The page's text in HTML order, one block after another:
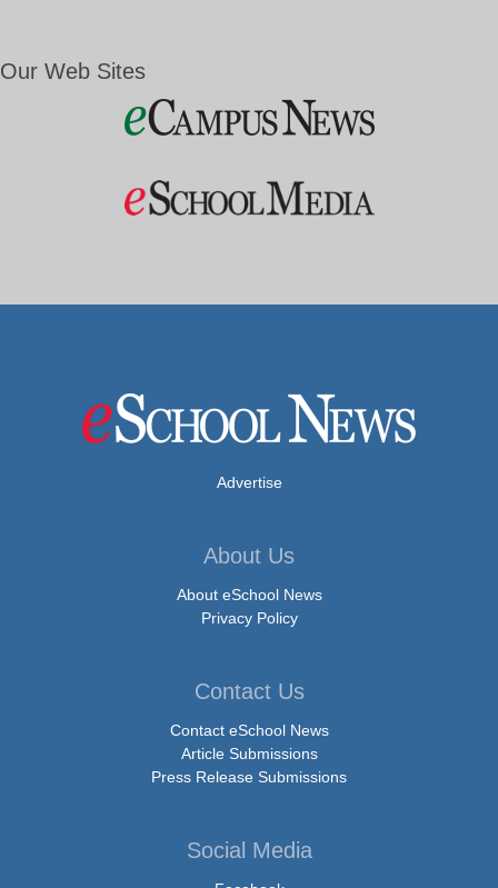
Our Web Sites
Advertise
About Us
About eSchool News
Privacy Policy
Contact Us
Contact eSchool News
Article Submissions
Press Release Submissions
Social Media